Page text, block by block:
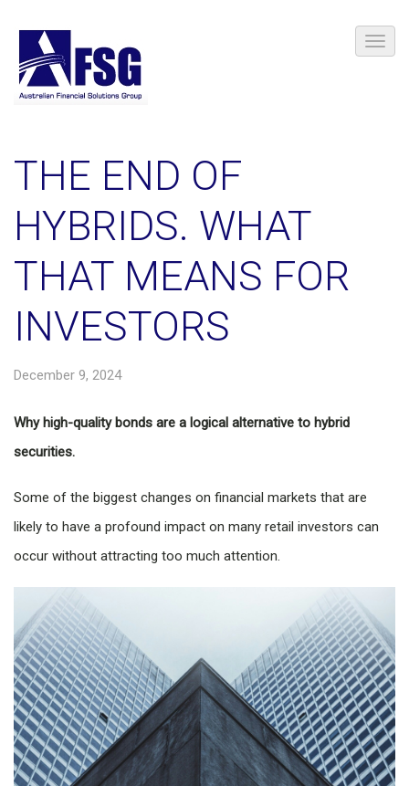
THE END OF
HYBRIDS. WHAT
THAT MEANS FOR
INVESTORS
December 9, 2024
Why high-quality bonds are a logical alternative to hybrid
securities.
Some of the biggest changes on financial markets that are
likely to have a profound impact on many retail investors can
occur without attracting too much attention.